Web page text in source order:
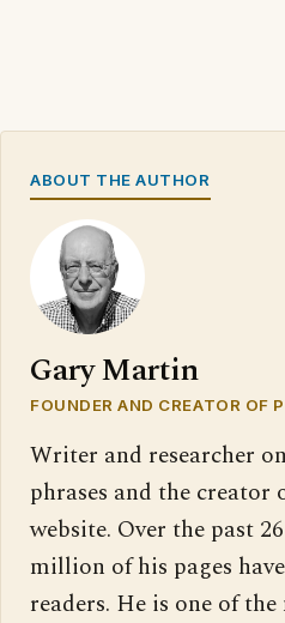
ABOUT THE AUTHOR
Gary Martin
FOUNDER AND CREATOR OF
Writer and researcher
phrases and the creator
website. Over the past
million of his pages
readers. He is one of